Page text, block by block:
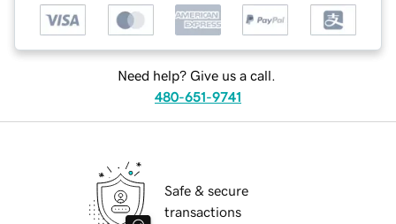
Need help? Give us a call.
480-651-9741
Safe & secure
transactions